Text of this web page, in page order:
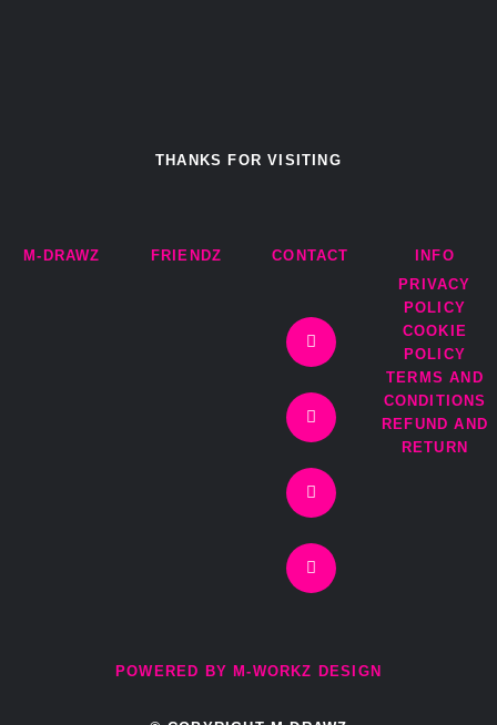
THANKS FOR VISITING
M-DRAWZ FRIENDZ CONTACT
n
s
t
a
a
m
w
i
t
t
a
c
e
b
o
k
n
v
e
l
p
e
INFO
PRIVACY
POLICY
COOKIE
POLICY
TERMS AND
CONDITIONS
REFUND AND
RETURN
POWERED BY M-WORKZ DESIGN